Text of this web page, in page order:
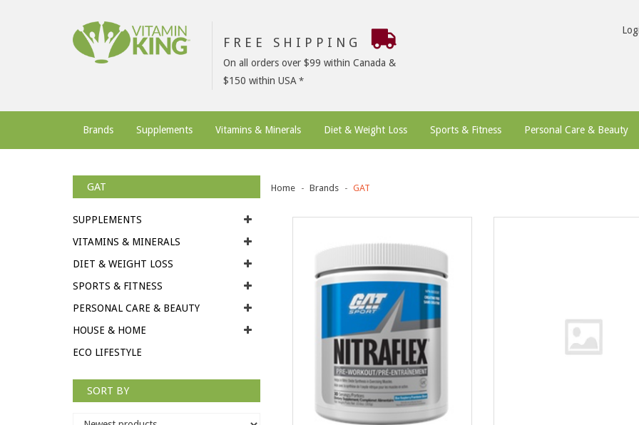
FREE SHIPPING
On all orders over $99 within Canada &
$150 within USA
Brands Supplements Vitamins & Minerals Diet & Weight Loss Sports & Fitness Personal Care & Beauty
GAT
SUPPLEMENTS
VITAMINS & MINERALS
DIET & WEIGHT LOSS
SPORTS & FITNESS
PERSONAL CARE & BEAUTY
HOUSE & HOME
ECO LIFESTYLE
SORT BY
Home Brands GAT